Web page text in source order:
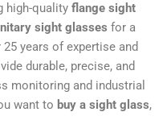
high-quality flange sight
sight glasses for a
years of expertise and
durable, precise, and
monitoring and industrial
want to buy a sight glass,